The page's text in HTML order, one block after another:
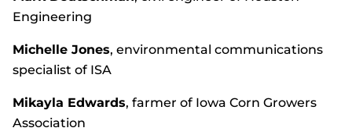
Engineering
Michelle Jones, environmental communications
specialist of ISA
Mikayla Edwards, farmer of Iowa Corn Growers
Association